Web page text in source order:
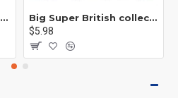
Avengers League Super Hero Male Nebula Captain America
Big Super British collection Hulk Hong Tanke mud face serum rhinoceros human venom Thanos Spider-Man
$5.98